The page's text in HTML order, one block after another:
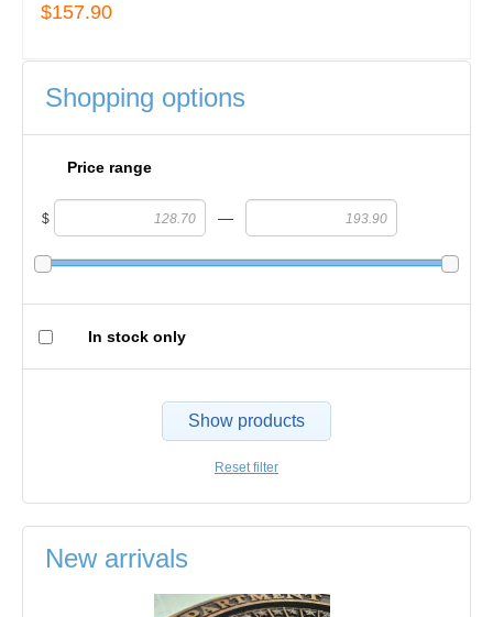
Shopping options
Price range
$ —
In stock only
Show products
Reset filter
New arrivals
$157.90